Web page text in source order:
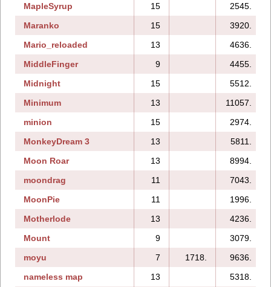
MapleSyrup
15
2545.
Maranko
15
3920.
Mario_reloaded
13
4636.
MiddleFinger
9
4455.
Midnight
15
5512.
Minimum
13
11057.
minion
15
2974.
MonkeyDream 3
13
5811.
Moon Roar
13
8994.
moondrag
11
7043.
MoonPie
11
1996.
Motherlode
13
4236.
Mount
9
3079.
moyu
7 1718.
9636.
nameless map
13
5318.